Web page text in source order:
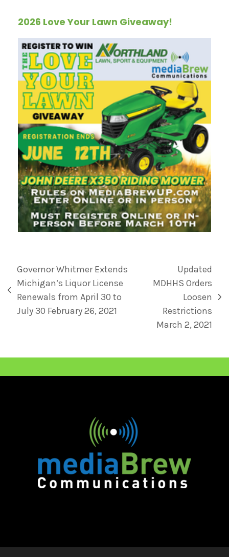
2026 Love Your Lawn Giveaway!
Governor Whitmer Extends
Michigan’s Liquor License
Renewals from April 30 to
July 30 February 26, 2021
Updated
MDHHS Orders
Loosen
Restrictions
March 2, 2021